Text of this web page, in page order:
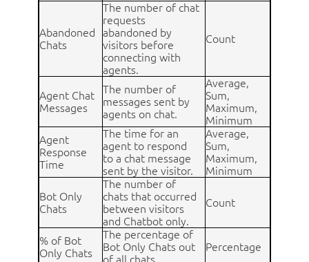
Abandoned
Chats
The number of chat
requests
abandoned by
visitors before
connecting with
agents.
Count
Agent Chat
Messages
The number of
messages sent by
agents on chat.
Average,
Sum,
Maximum,
Minimum
Agent
Response
Time
The time for an
agent to respond
to a chat message
sent by the visitor.
Average,
Sum,
Maximum,
Minimum
Bot Only
Chats
The number of
chats that occurred
between visitors
and Chatbot only.
Count
% of Bot
Only Chats
The percentage of
Bot Only Chats out
of all chats.
Percentage